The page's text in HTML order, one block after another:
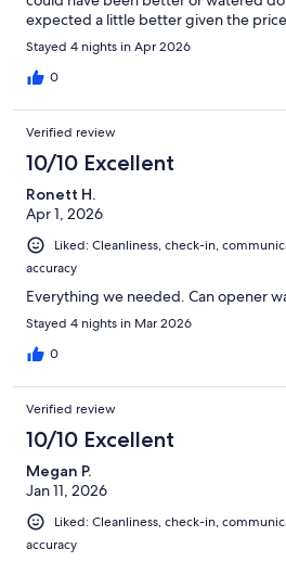
expected a little better given the
enjoy the view and have a comfy bed
room for us all.
Stayed 4 nights in Apr 2026
0
Verified review
10/10 Excellent
Ronett H.
Apr 1, 2026
Liked: Cleanliness, check-in,
accuracy
Everything we needed. Can opener
Stayed 4 nights in Mar 2026
0
Verified review
10/10 Excellent
Megan P.
Jan 11, 2026
Liked: Cleanliness, check-in,
accuracy